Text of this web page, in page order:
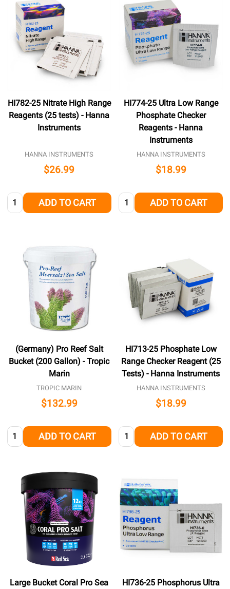
HI782-25 Nitrate High Range
Reagents (25 tests) - Hanna
Instruments
HANNA INSTRUMENTS
$26.99
Quantity: ADD TO CART
HI774-25 Ultra Low Range
Phosphate Checker
Reagents - Hanna
Instruments
HANNA INSTRUMENTS
$18.99
Quantity: ADD TO CART
(Germany) Pro Reef Salt
Bucket (200 Gallon) - Tropic
Marin
TROPIC MARIN
$132.99
Quantity: ADD TO CART
HI713-25 Phosphate Low
Range Checker Reagent (25
Tests) - Hanna Instruments
HANNA INSTRUMENTS
$18.99
Quantity: ADD TO CART
Large Bucket Coral Pro Sea
HI736-25 Phosphorus Ultra